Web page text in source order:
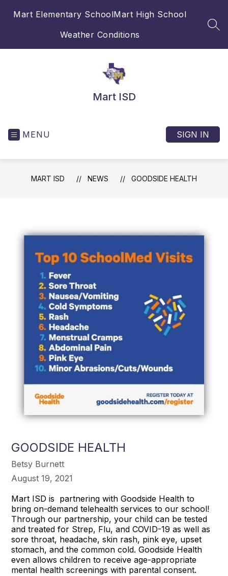
Mart Elementary SchoolMart High School
Weather Conditions
Mart ISD
MENU SIGN IN
MART ISD NEWS GOODSIDE HEALTH
GOODSIDE HEALTH
Betsy Burnett
August 19, 2021
Mart ISD is partnering with Goodside Health to
bring on-demand telehealth services to our school!
Through our partnership, your child can be tested
and treated for Strep, Flu, and COVID-19 as well as
sore throat, headache, skin rash, pink eye, upset
stomach, and the common cold. Goodside Health
even allows children to receive age-appropriate
mental health screenings with parental consent.